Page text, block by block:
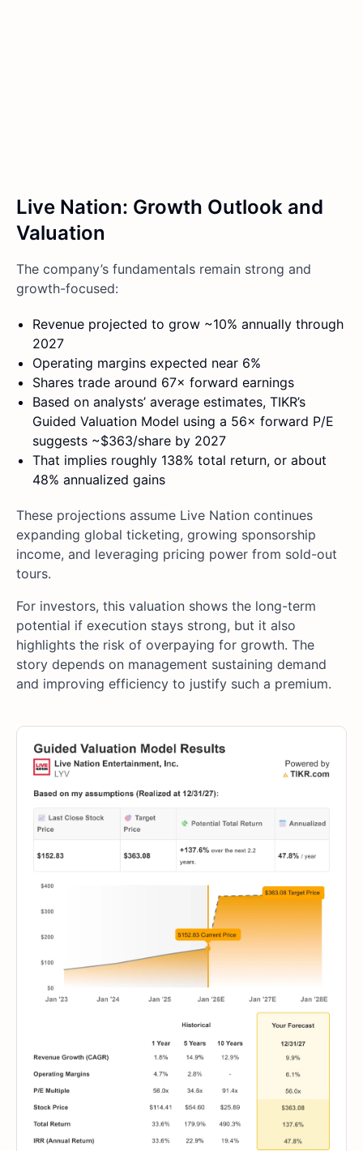
Live Nation: Growth Outlook and
Valuation
The company’s fundamentals remain strong and
growth-focused:
Revenue projected to grow ~10% annually through
2027
Operating margins expected near 6%
Shares trade around 67× forward earnings
Based on analysts’ average estimates, TIKR’s
Guided Valuation Model using a 56× forward P/E
suggests ~$363/share by 2027
That implies roughly 138% total return, or about
48% annualized gains
These projections assume Live Nation continues
expanding global ticketing, growing sponsorship
income, and leveraging pricing power from sold-out
tours.
For investors, this valuation shows the long-term
potential if execution stays strong, but it also
highlights the risk of overpaying for growth. The
story depends on management sustaining demand
and improving efficiency to justify such a premium.